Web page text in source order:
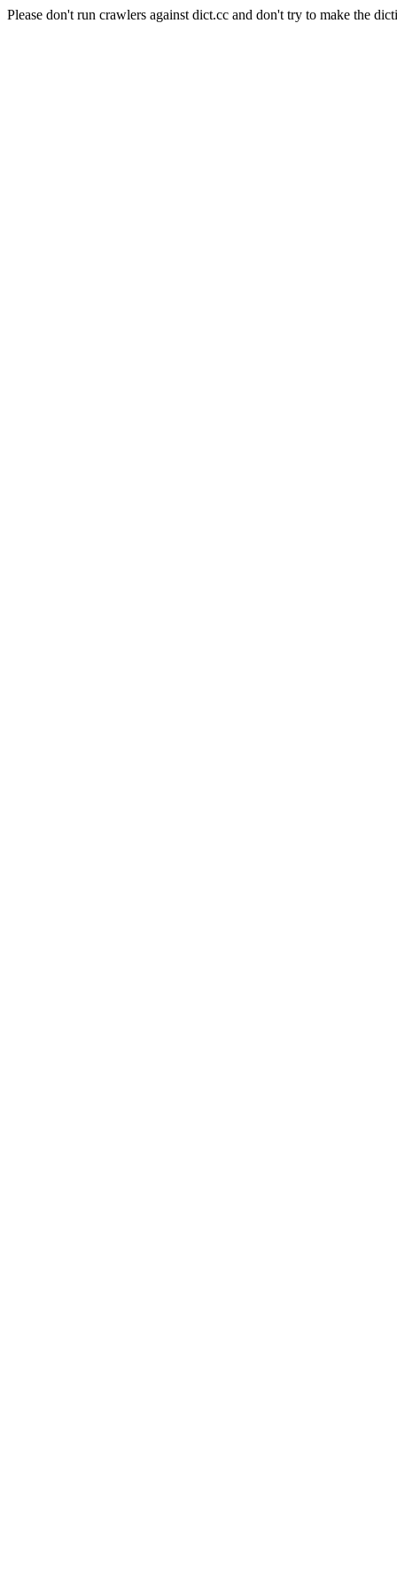
Please don't run crawlers against dict.cc and don't try to make the